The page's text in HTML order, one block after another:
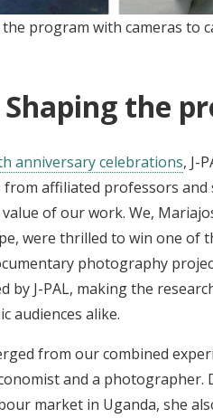
program with cameras to
the
anniversary celebrations, J-
affiliated professors
of our work. We,
were thrilled to win one of
photography
J-PAL, making the
audiences alike.
from our combined
and a photographer.
market in Uganda, she